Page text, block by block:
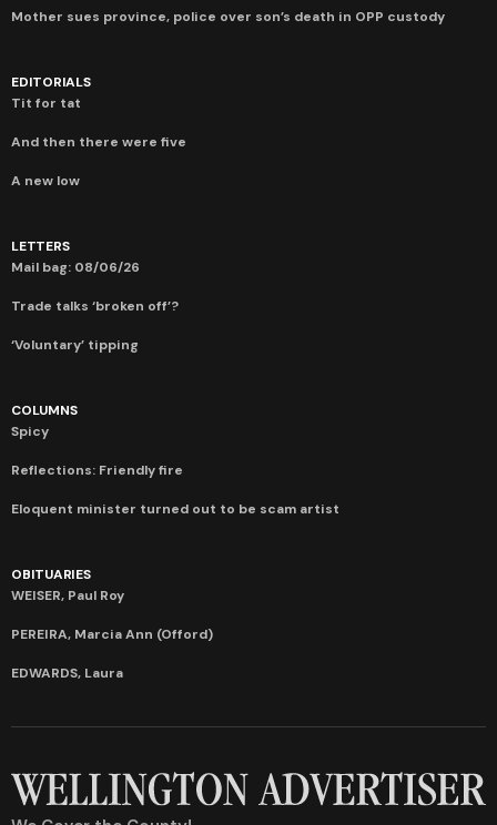
Mother sues province, police over son’s death in OPP custody
EDITORIALS
Tit for tat
And then there were five
A new low
LETTERS
Mail bag: 08/06/26
Trade talks ‘broken off’?
‘Voluntary’ tipping
COLUMNS
Spicy
Reflections: Friendly fire
Eloquent minister turned out to be scam artist
OBITUARIES
WEISER, Paul Roy
PEREIRA, Marcia Ann (Offord)
EDWARDS, Laura